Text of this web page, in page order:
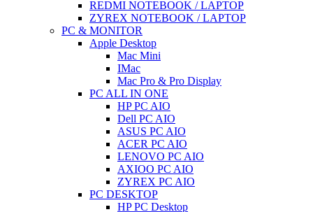
REDMI NOTEBOOK / LAPTOP
ZYREX NOTEBOOK / LAPTOP
PC & MONITOR
Apple Desktop
Mac Mini
IMac
Mac Pro & Pro Display
PC ALL IN ONE
HP PC AIO
Dell PC AIO
ASUS PC AIO
ACER PC AIO
LENOVO PC AIO
AXIOO PC AIO
ZYREX PC AIO
PC DESKTOP
HP PC Desktop